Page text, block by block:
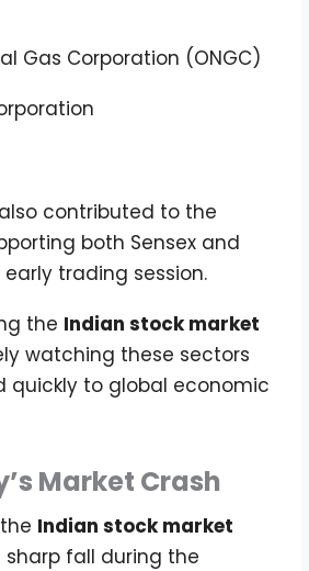
Gas Corporation (ONGC)
contributed to the
both Sensex and
trading session.
the Indian stock market
watching these sectors
quickly to global economic
Market Crash
Indian stock market
sharp fall during the